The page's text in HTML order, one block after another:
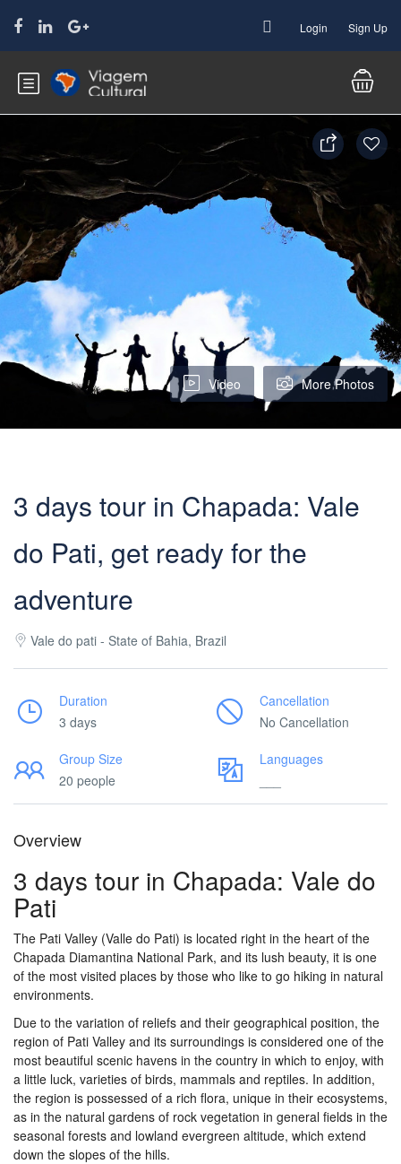
Login Sign Up
Video More Photos
3 days tour in Chapada: Vale
do Pati, get ready for the
adventure
Vale do pati - State of Bahia, Brazil
Duration
3 days
Cancellation
No Cancellation
Group Size
20 people
Languages
Overview
3 days tour in Chapada: Vale do
Pati
The Pati Valley (Valle do Pati) is located right in the heart of the
Chapada Diamantina National Park, and its lush beauty, it is one
of the most visited places by those who like to go hiking in natural
environments.
Due to the variation of reliefs and their geographical position, the
region of Pati Valley and its surroundings is considered one of the
most beautiful scenic havens in the country in which to enjoy, with
a little luck, varieties of birds, mammals and reptiles. In addition,
the region is possessed of a rich flora, unique in their ecosystems,
as in the natural gardens of rock vegetation in general fields in the
seasonal forests and lowland evergreen altitude, which extend
down the slopes of the hills.